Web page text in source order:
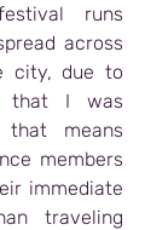
runs
across
city, due to
that I was
means
members
immediate
traveling